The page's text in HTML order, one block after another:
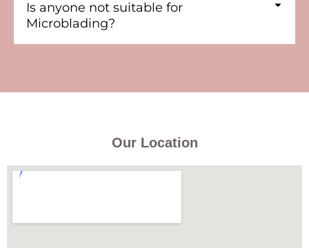
Is anyone not suitable for
Microblading?
Our Location